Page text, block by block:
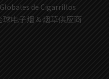
de Cigarrillos
电子烟 & 烟草供应商